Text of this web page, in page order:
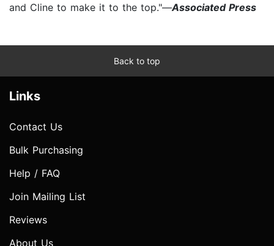
and Cline to make it to the top."—Associated Press
Back to top
Links
Contact Us
Bulk Purchasing
Help / FAQ
Join Mailing List
Reviews
About Us